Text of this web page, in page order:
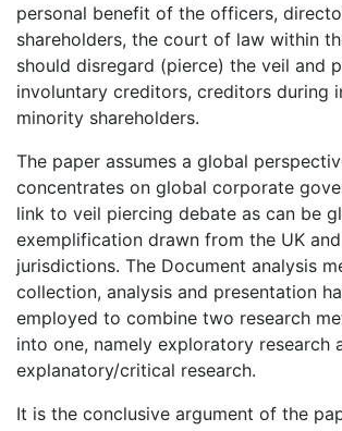
personal benefit of the officers,
shareholders, the court of law within
should disregard (pierce) the veil and
involuntary creditors, creditors during
minority shareholders.
The paper assumes a global
concentrates on global corporate
link to veil piercing debate as can be
exemplification drawn from the UK
jurisdictions. The Document analysis
collection, analysis and presentation
employed to combine two research
into one, namely exploratory research
explanatory/critical research.
It is the conclusive argument of the